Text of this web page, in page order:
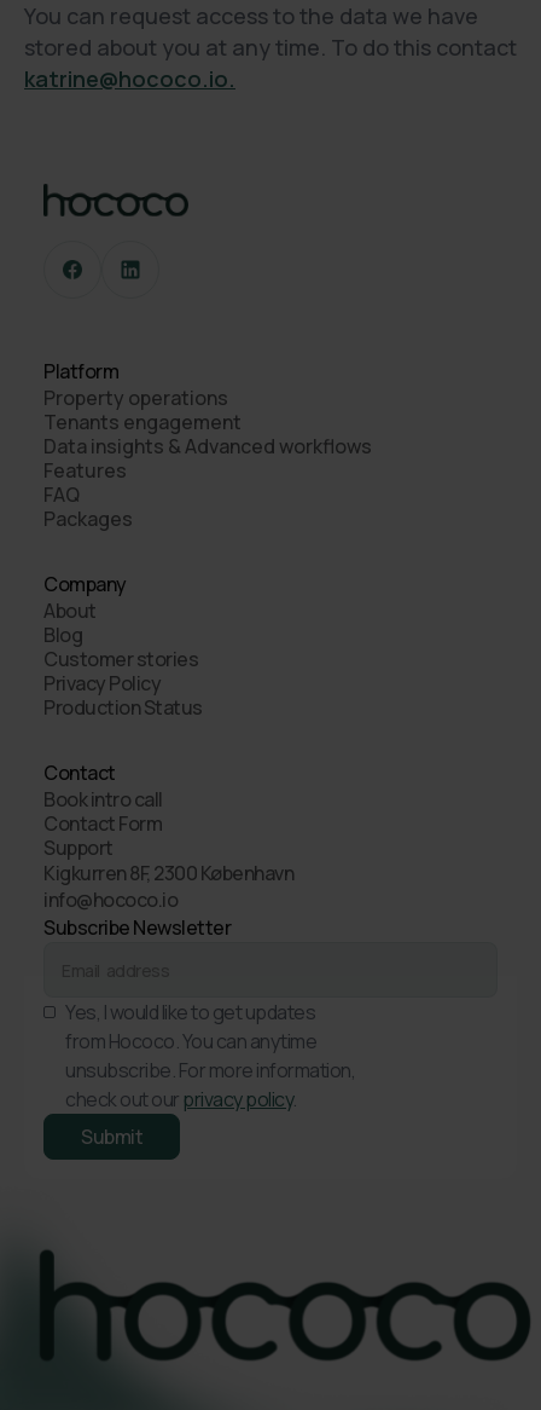
You can request access to the data we have
stored about you at any time. To do this contact
katrine@hococo.io.
Platform
Property operations
Tenants engagement
Data insights & Advanced workflows
Features
FAQ
Packages
Company
About
Blog
Customer stories
Privacy Policy
Production Status
Contact
Book intro call
Contact Form
Support
Kigkurren 8F, 2300 København
info@hococo.io
Subscribe Newsletter
Yes, I would like to get updates
from Hococo. You can anytime
unsubscribe. For more information,
check out our privacy policy.